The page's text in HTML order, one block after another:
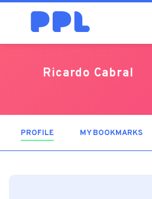
Ricardo Cabral
PROFILE (ACTIVE TAB)MY BOOKMARKS